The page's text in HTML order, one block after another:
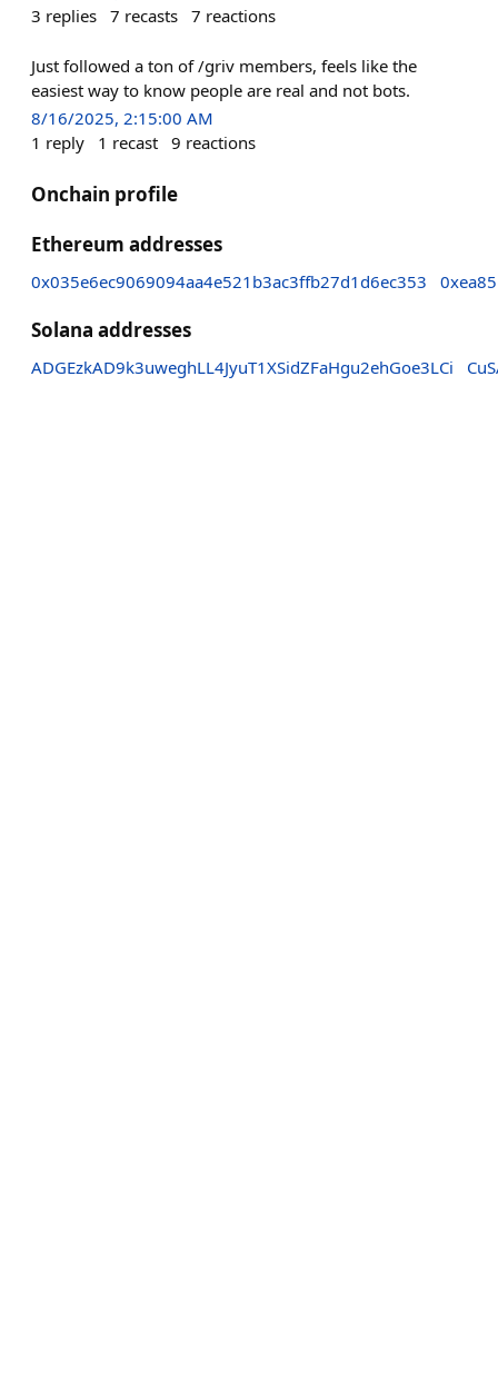
3 replies 7 recasts 7 reactions
Just followed a ton of /griv members, feels like the
easiest way to know people are real and not bots.
8/16/2025, 2:15:00 AM
1 reply 1 recast 9 reactions
Onchain profile
Ethereum addresses
0x035e6ec9069094aa4e521b3ac3ffb27d1d6ec353
Solana addresses
ADGEzkAD9k3uweghLL4JyuT1XSidZFaHgu2ehGoe3LCi